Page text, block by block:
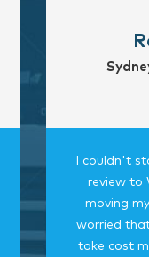
I couldn't
review to
moving
worried
take cost